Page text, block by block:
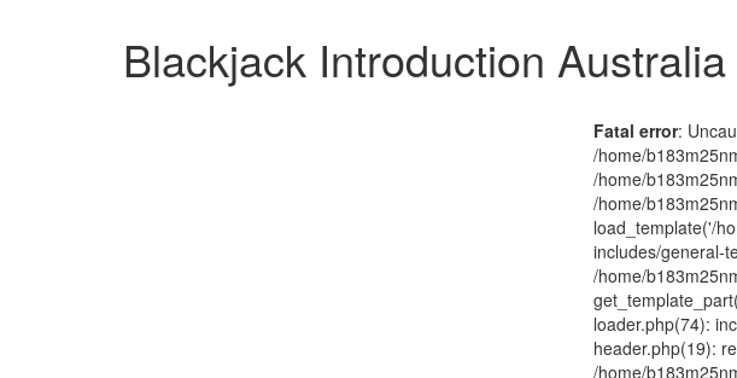
Blackjack Introduction Australia
Fatal error:
/home/
/home/
/home/
load_template('/
includes/general-
/home/
loader.php(74):
header.php(19):
/home/